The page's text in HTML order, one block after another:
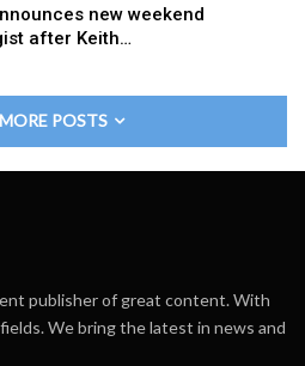
new weekend
after Keith…
POSTS
publisher of great content. With
We bring the latest in news and